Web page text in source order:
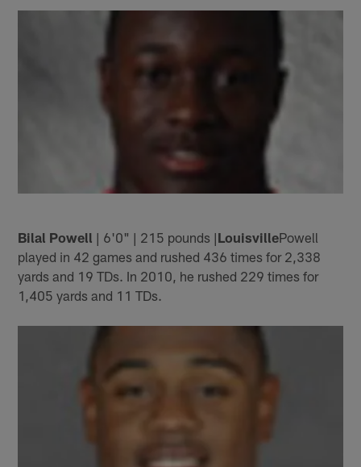
Bilal Powell | 6'0" | 215 pounds |LouisvillePowell
played in 42 games and rushed 436 times for 2,338
yards and 19 TDs. In 2010, he rushed 229 times for
1,405 yards and 11 TDs.